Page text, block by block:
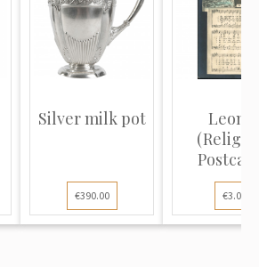
Silver milk pot
€390.00
White
blac...
€3.00